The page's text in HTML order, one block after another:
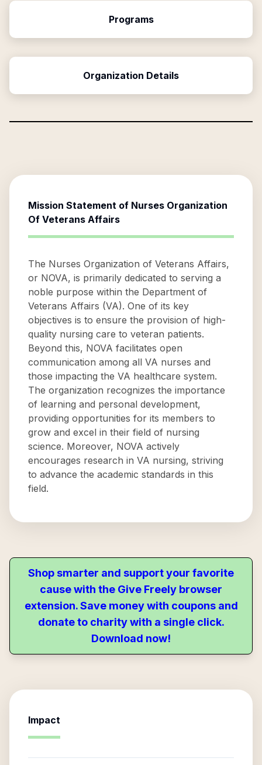
Programs
Organization Details
Mission Statement of Nurses Organization
Of Veterans Affairs
The Nurses Organization of Veterans Affairs,
or NOVA, is primarily dedicated to serving a
noble purpose within the Department of
Veterans Affairs (VA). One of its key
objectives is to ensure the provision of high-
quality nursing care to veteran patients.
Beyond this, NOVA facilitates open
communication among all VA nurses and
those impacting the VA healthcare system.
The organization recognizes the importance
of learning and personal development,
providing opportunities for its members to
grow and excel in their field of nursing
science. Moreover, NOVA actively
encourages research in VA nursing, striving
to advance the academic standards in this
field.
Shop smarter and support your favorite
cause with the Give Freely browser
extension. Save money with coupons and
donate to charity with a single click.
Download now!
Impact